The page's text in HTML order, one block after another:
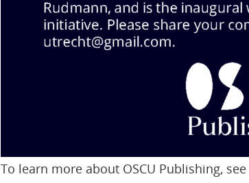
To learn more about OSCU Publishing, see